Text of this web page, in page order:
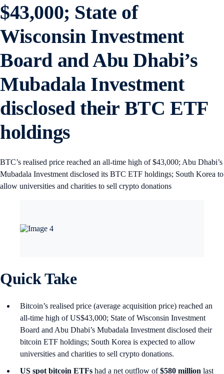
$43,000; State of
Wisconsin Investment
Board and Abu Dhabi’s
Mubadala Investment
disclosed their BTC ETF
holdings
BTC’s realised price reached an all-time high of $43,000; Abu Dhabi’s
Mubadala Investment disclosed its BTC ETF holdings; South Korea to
allow universities and charities to sell crypto donations
Quick Take
Bitcoin’s realised price (average acquisition price) reached an
all-time high of US$43,000; State of Wisconsin Investment
Board and Abu Dhabi’s Mubadala Investment disclosed their
bitcoin ETF holdings; South Korea is expected to allow
universities and charities to sell crypto donations.
US spot bitcoin ETFs had a net outflow of$580 million last